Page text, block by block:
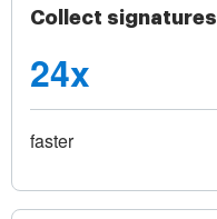
Collect signatures
24x
faster